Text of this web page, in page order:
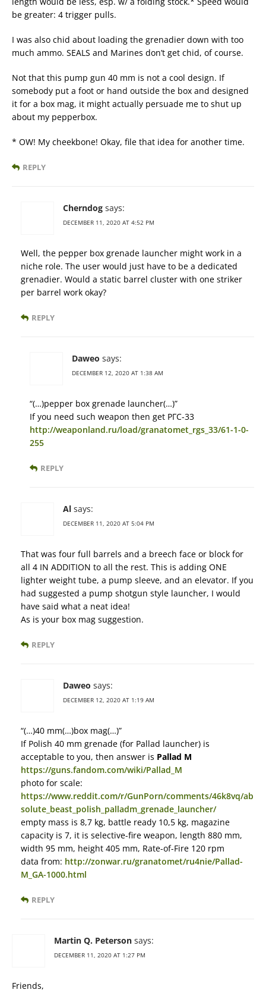
be greater: 4 trigger pulls.
I was also chid about loading the grenadier down with too
much ammo. SEALS and Marines don’t get chid, of course.
Not that this pump gun 40 mm is not a cool design. If
somebody put a foot or hand outside the box and designed
it for a box mag, it might actually persuade me to shut up
about my pepperbox.
* OW! My cheekbone! Okay, file that idea for another time.
REPLY
Cherndog says:
DECEMBER 11, 2020 AT 4:52 PM
Well, the pepper box grenade launcher might work in a
niche role. The user would just have to be a dedicated
grenadier. Would a static barrel cluster with one striker
per barrel work okay?
REPLY
Daweo says:
DECEMBER 12, 2020 AT 1:38 AM
“(…)pepper box grenade launcher(…)”
If you need such weapon then get РГС-33
http://weaponland.ru/load/granatomet_rgs_33/61-1-0-
255
REPLY
Al says:
DECEMBER 11, 2020 AT 5:04 PM
That was four full barrels and a breech face or block for
all 4 IN ADDITION to all the rest. This is adding ONE
lighter weight tube, a pump sleeve, and an elevator. If you
had suggested a pump shotgun style launcher, I would
have said what a neat idea!
As is your box mag suggestion.
REPLY
Daweo says:
DECEMBER 12, 2020 AT 1:19 AM
“(…)40 mm(…)box mag(…)”
If Polish 40 mm grenade (for Pallad launcher) is
acceptable to you, then answer is Pallad M
https://guns.fandom.com/wiki/Pallad_M
photo for scale:
https://www.reddit.com/r/GunPorn/comments/46k8vq/ab
solute_beast_polish_palladm_grenade_launcher/
empty mass is 8,7 kg, battle ready 10,5 kg, magazine
capacity is 7, it is selective-fire weapon, length 880 mm,
width 95 mm, height 405 mm, Rate-of-Fire 120 rpm
data from: http://zonwar.ru/granatomet/ru4nie/Pallad-
M_GA-1000.html
REPLY
Martin Q. Peterson says:
DECEMBER 11, 2020 AT 1:27 PM
Friends,